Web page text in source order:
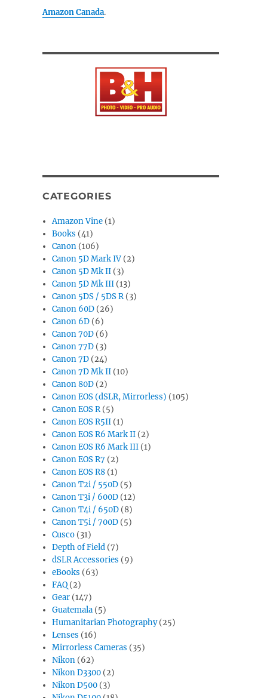
Amazon Canada.
CATEGORIES
Amazon Vine (1)
Books (41)
Canon (106)
Canon 5D Mark IV (2)
Canon 5D Mk II (3)
Canon 5D Mk III (13)
Canon 5DS / 5DS R(3)
Canon 60D (26)
Canon 6D (6)
Canon 70D (6)
Canon 77D (3)
Canon 7D (24)
Canon 7D Mk II (10)
Canon 80D (2)
Canon EOS (dSLR, Mirrorless) (105)
Canon EOS R(5)
Canon EOS R5II (1)
Canon EOS R6 Mark II (2)
Canon EOS R6 Mark III (1)
Canon EOS R7 (2)
Canon EOS R8 (1)
Canon T2i / 550D (5)
Canon T3i / 600D (12)
Canon T4i / 650D (8)
Canon T5i / 700D (5)
Cusco (31)
Depth of Field (7)
dSLR Accessories (9)
eBooks (63)
FAQ (2)
Gear (147)
Guatemala (5)
Humanitarian Photography(25)
Lenses (16)
Mirrorless Cameras (35)
Nikon (62)
Nikon D3300 (2)
Nikon D500 (3)